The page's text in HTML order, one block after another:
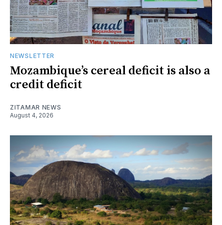
NEWSLETTER
Mozambique’s cereal deficit is also a
credit deficit
ZITAMAR NEWS
August 4, 2026